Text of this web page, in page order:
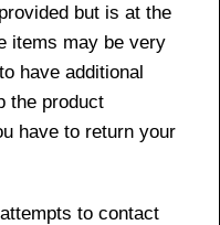
but is at the
items may be very
have additional
the product
have to return your
to contact